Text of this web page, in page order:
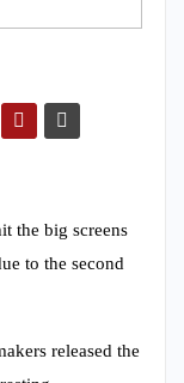
the big screens
to the second
released the